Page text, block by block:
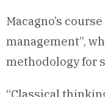
Macagno’s
management”,
methodology for
“Classical